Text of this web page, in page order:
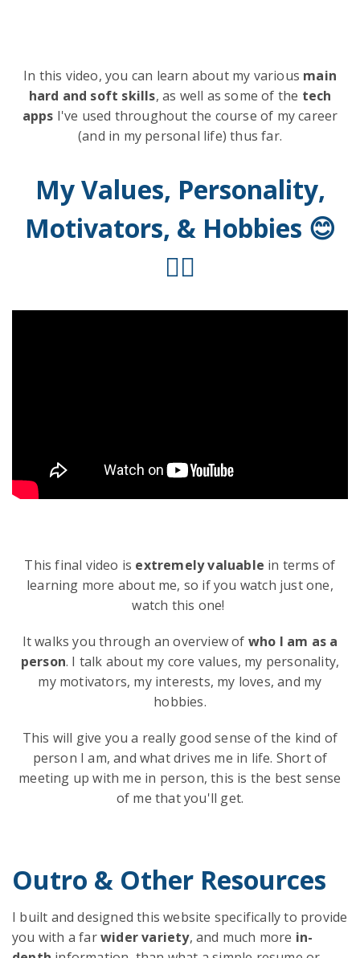
In this video, you can learn about my various main
hard and soft skills, as well as some of the tech
apps I've used throughout the course of my career
(and in my personal life) thus far.
My Values, Personality,
Motivators, & Hobbies 😊
✌🏻
This final video is extremely valuable in terms of
learning more about me, so if you watch just one,
watch this one!
It walks you through an overview of who I am as a
person. I talk about my core values, my personality,
my motivators, my interests, my loves, and my
hobbies.
This will give you a really good sense of the kind of
person I am, and what drives me in life. Short of
meeting up with me in person, this is the best sense
of me that you'll get.
Outro & Other Resources
I built and designed this website specifically to provide
you with a farwider variety, and much more in-